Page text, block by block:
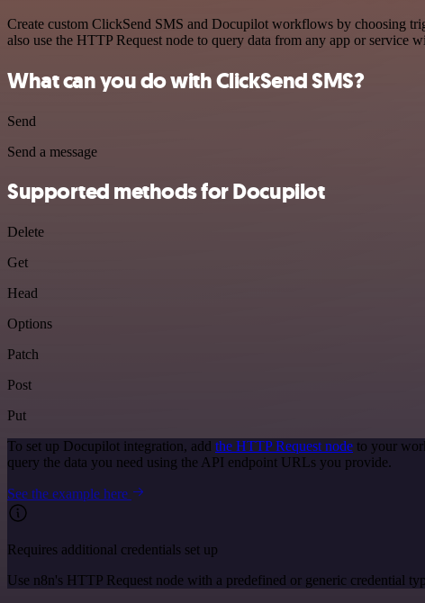
Create custom ClickSend SMS and Docupilot workflows by choosing
also use the HTTP Request node to query data from any app or service
What can you do with ClickSend SMS?
Send
Send a message
Supported methods for Docupilot
Delete
Get
Head
Options
Patch
Post
Put
To set up Docupilot integration, add the HTTP Request node to your
query the data you need using the API endpoint URLs you provide.
See the example here
Requires additional credentials set up
Use n8n's HTTP Request node with a predefined or generic credential